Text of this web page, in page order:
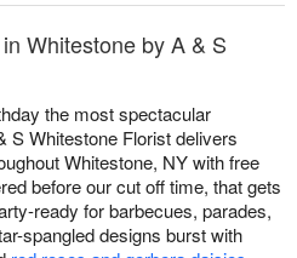
Whitestone by A & S
the most spectacular
S Whitestone Florist delivers
Whitestone, NY with free
before our cut off time, that gets
ready for barbecues, parades,
spangled designs burst with